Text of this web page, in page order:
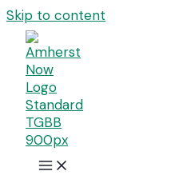
Skip to content